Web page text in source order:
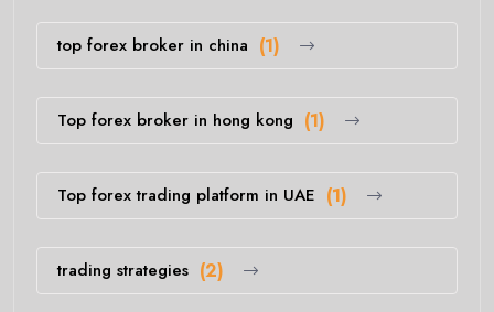
top forex broker in china (1)
Top forex broker in hong kong (1)
Top forex trading platform in UAE (1)
trading strategies (2)